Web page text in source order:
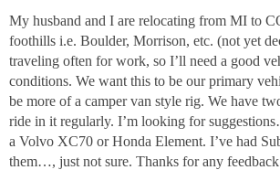
My husband and I are relocating from MI to
foothills i.e. Boulder, Morrison, etc. (not yet
traveling often for work, so I’ll need a good
conditions. We want this to be our primary
be more of a camper van style rig. We have
ride in it regularly. I’m looking for
a Volvo XC70 or Honda Element. I’ve had
them…, just not sure. Thanks for any